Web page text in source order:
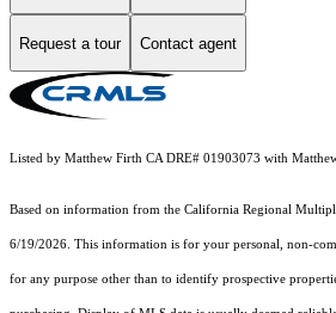
Request a tour Contact agent
Listed by Matthew Firth CA DRE# 01903073 with
Based on information from the California Regional
6/19/2026. This information is for your personal, non-
for any purpose other than to identify prospective